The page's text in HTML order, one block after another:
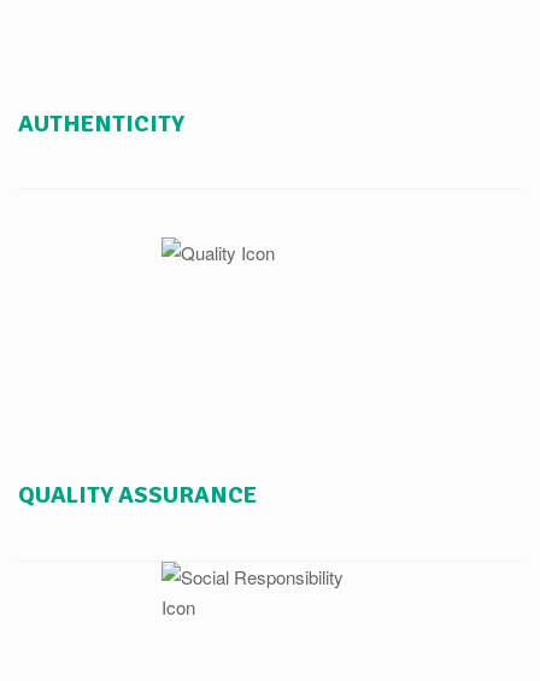
AUTHENTICITY
QUALITY ASSURANCE